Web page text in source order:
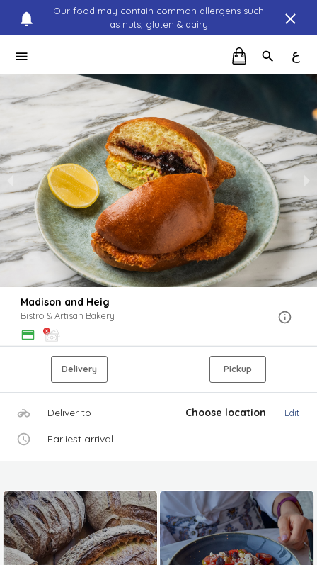
Our food may contain common allergens such
as nuts, gluten & dairy
ع
Madison and Heig
Bistro & Artisan Bakery
Delivery Pickup
Deliver to Choose location Edit
Earliest arrival